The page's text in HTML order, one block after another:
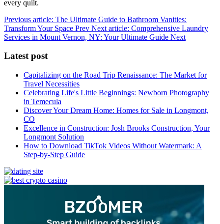
every quilt.
Previous article: The Ultimate Guide to Bathroom Vanities:
Transform Your Space Prev Next article: Comprehensive Laundry
Services in Mount Vernon, NY: Your Ultimate Guide Next
Latest post
Capitalizing on the Road Trip Renaissance: The Market for
Travel Necessities
Celebrating Life's Little Beginnings: Newborn Photography
in Temecula
Discover Your Dream Home: Homes for Sale in Longmont,
CO
Excellence in Construction: Josh Brooks Construction, Your
Longmont Solution
How to Download TikTok Videos Without Watermark: A
Step-by-Step Guide